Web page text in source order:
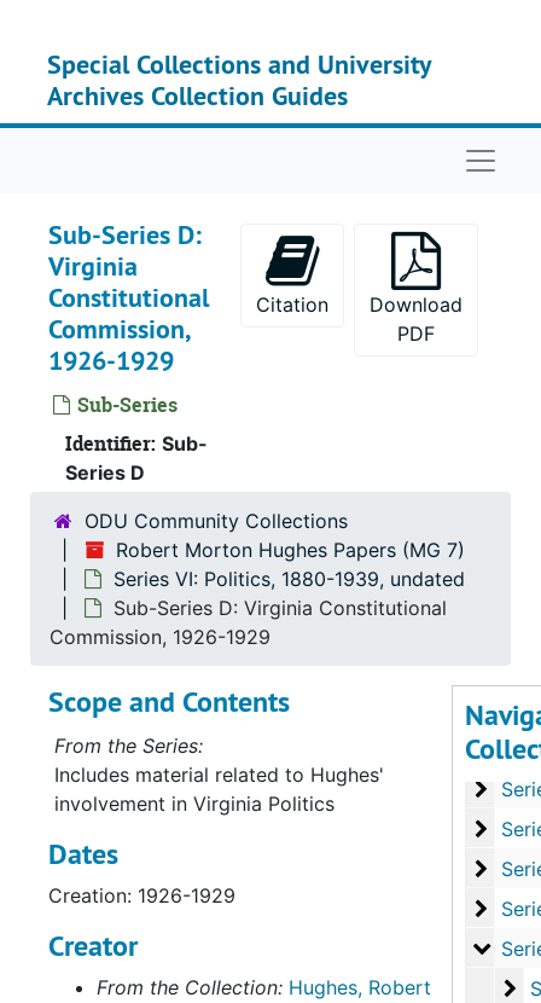
Special Collections and University
Archives Collection Guides
Sub-Series D:
Virginia
Constitutional
Commission,
1926-1929
Sub-Series
Identifier: Sub-
Series D
Citation
Download
PDF
ODU Community Collections
Robert Morton Hughes Papers (MG 7)
Series VI: Politics, 1880-1939, undated
Sub-Series D: Virginia Constitutional
Commission, 1926-1929
Series I: Personal
Series II:
Series III:
Series IV:
Series V:
Series VI:
Scope and Contents
From the Series:
Includes material related to Hughes'
involvement in Virginia Politics
Dates
Creation: 1926-1929
Creator
From the Collection: Hughes, Robert